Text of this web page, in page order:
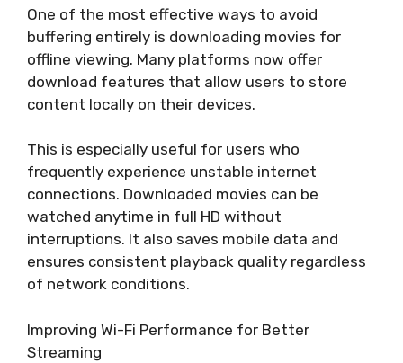
One of the most effective ways to avoid
buffering entirely is downloading movies for
offline viewing. Many platforms now offer
download features that allow users to store
content locally on their devices.
This is especially useful for users who
frequently experience unstable internet
connections. Downloaded movies can be
watched anytime in full HD without
interruptions. It also saves mobile data and
ensures consistent playback quality regardless
of network conditions.
Improving Wi-Fi Performance for Better
Streaming